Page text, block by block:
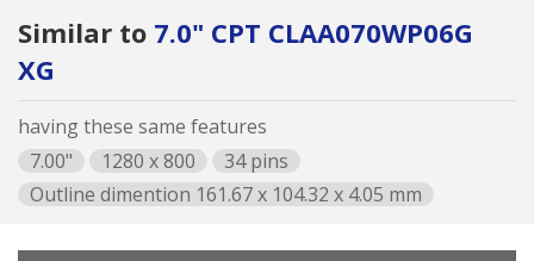
Similar to 7.0" CPT CLAA070WP06G
XG
having these same features
7.00"
1280 x 800
34 pins
Outline dimention 161.67 x 104.32 x 4.05 mm